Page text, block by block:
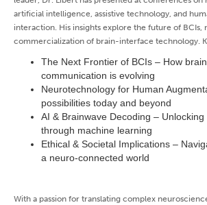
artificial intelligence, assistive technology, and
interaction. His insights explore the future of BCIs,
commercialization of brain-interface technology.
The Next Frontier of BCIs – How
communication is evolving
Neurotechnology for Human
possibilities today and beyond
AI & Brainwave Decoding –
through machine learning
Ethical & Societal Implications –
a neuro-connected world
With a passion for translating complex